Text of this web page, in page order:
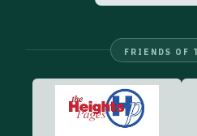
FRIENDS OF